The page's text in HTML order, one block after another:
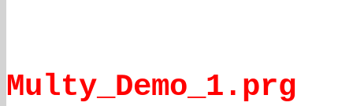
Multy_Demo_1.prg